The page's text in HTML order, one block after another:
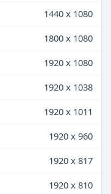
1440 x 1080
1800 x 1080
1920 x 1080
1920 x 1038
1920 x 1011
1920 x 960
1920 x 817
1920 x 810